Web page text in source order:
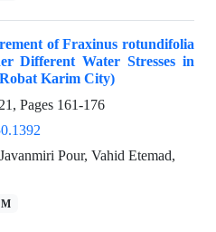
of Fraxinus rotundifolia
Different Water Stresses in
Karim City)
Pages 161-176
Pour, Vahid Etemad,
M